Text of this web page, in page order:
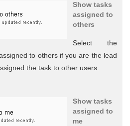
Show tasks
assigned to
others
Select the
to others if you are the lead
the task to other users.
Show tasks
assigned to
me